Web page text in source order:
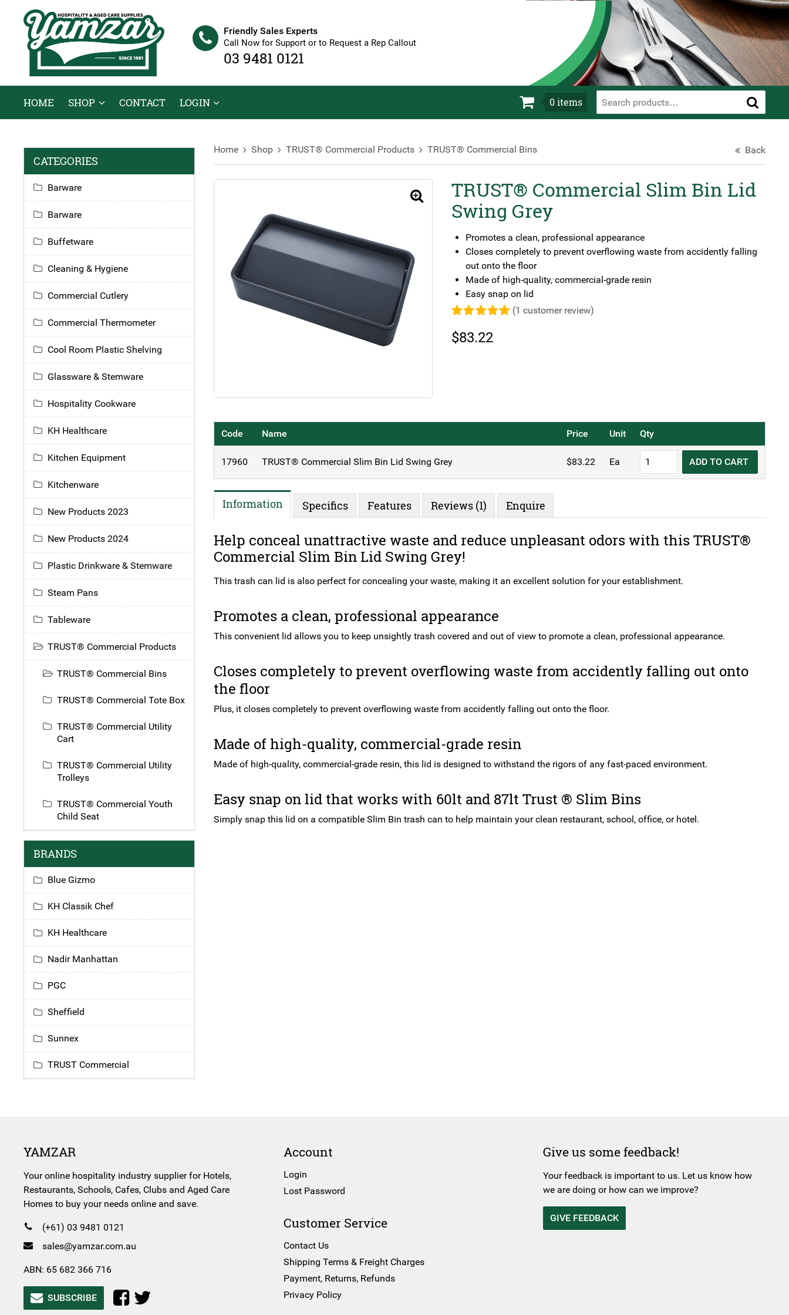
Friendly Sales Experts
Call Now for Support or to Request a Rep Callout
03 9481 0121
HOME SHOP CONTACT LOGIN 0items
Home Shop TRUST® Commercial Products TRUST® Commercial Bins Back
TRUST® Commercial Slim Bin Lid
Swing Grey
Promotes a clean, professional appearance
Closes completely to prevent overflowing waste from accidently falling
out onto the floor
Made of high-quality, commercial-grade resin
Easy snap on lid
out of 5
based on
(1 customer review)
$83.22
Code Name Price Unit Qty
17960 TRUST® Commercial Slim Bin Lid Swing Grey $83.22 Ea
TRUST®
Commercial
Grey
ADD TO CART
Information Specifics Features Reviews (1) Enquire
Help conceal unattractive waste and reduce unpleasant odors with this TRUST®
Commercial Slim Bin Lid Swing Grey!
This trash can lid is also perfect for concealing your waste, making it an excellent solution for your establishment.
Promotes a clean, professional appearance
This convenient lid allows you to keep unsightly trash covered and out of view to promote a clean, professional appearance.
Closes completely to prevent overflowing waste from accidently falling out onto
the floor
Plus, it closes completely to prevent overflowing waste from accidently falling out onto the floor.
Made of high-quality, commercial-grade resin
Made of high-quality, commercial-grade resin, this lid is designed to withstand the rigors of any fast-paced environment.
Easy snap on lid that works with 60lt and 87lt Trust ® Slim Bins
Simply snap this lid on a compatible Slim Bin trash can to help maintain your clean restaurant, school, office, or hotel.
CATEGORIES
Barware
Barware
Buffetware
Cleaning & Hygiene
Commercial Cutlery
Commercial Thermometer
Cool Room Plastic Shelving
Glassware & Stemware
Hospitality Cookware
KH Healthcare
Kitchen Equipment
Kitchenware
New Products 2023
New Products 2024
Plastic Drinkware & Stemware
Steam Pans
Tableware
TRUST® Commercial Products
TRUST® Commercial Bins
TRUST® Commercial Tote Box
TRUST® Commercial Utility
Cart
TRUST® Commercial Utility
Trolleys
TRUST® Commercial Youth
Child Seat
BRANDS
Blue Gizmo
KH Classik Chef
KH Healthcare
Nadir Manhattan
PGC
Sheffield
Sunnex
TRUST Commercial
YAMZAR
Your online hospitality industry supplier for Hotels,
Restaurants, Schools, Cafes, Clubs and Aged Care
Homes to buy your needs online and save.
(+61) 03 9481 0121
sales@yamzar.com.au
ABN: 65 682 366 716
SUBSCRIBE
Account
Login
Lost Password
Customer Service
Contact Us
Shipping Terms & Freight Charges
Payment, Returns, Refunds
Privacy Policy
Give us some feedback!
Your feedback is important to us. Let us know how
we are doing or how can we improve?
GIVE FEEDBACK